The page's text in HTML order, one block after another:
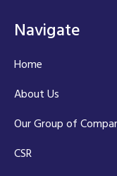
Navigate
Home
About Us
Our Group of
CSR